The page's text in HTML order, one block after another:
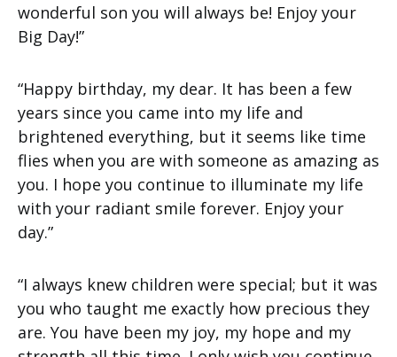
wonderful son you will always be! Enjoy your
Big Day!”
“Happy birthday, my dear. It has been a few
years since you came into my life and
brightened everything, but it seems like time
flies when you are with someone as amazing as
you. I hope you continue to illuminate my life
with your radiant smile forever. Enjoy your
day.”
“I always knew children were special; but it was
you who taught me exactly how precious they
are. You have been my joy, my hope and my